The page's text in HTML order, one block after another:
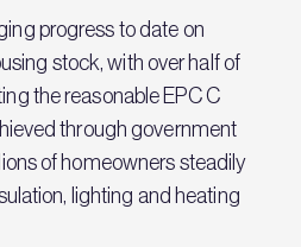
progress to date on
stock, with over half of
the reasonable EPC C
through government
of homeowners steadily
lighting and heating